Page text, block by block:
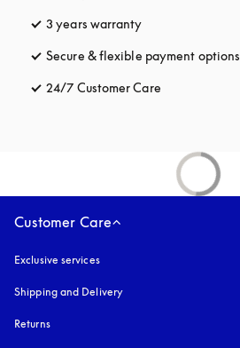
3 years warranty
Secure & flexible payment options
24/7 Customer Care
Customer Care
Exclusive services
Shipping and Delivery
Returns